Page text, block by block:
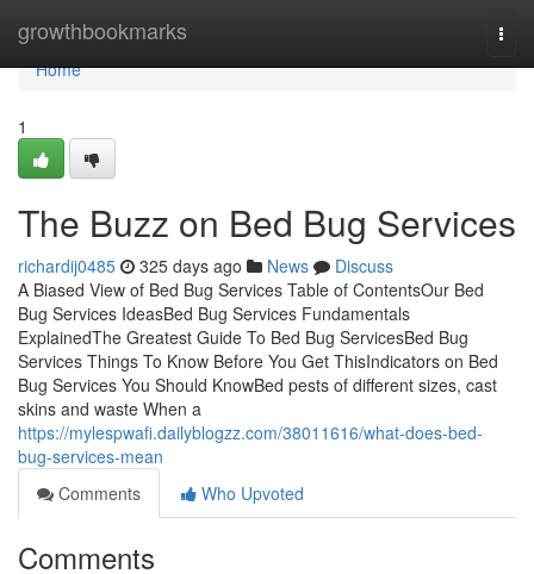
growthbookmarks
Home
Home
1
The Buzz on Bed Bug Services
richardij0485 325 days ago News
Discuss
A Biased View of Bed Bug Services Table of ContentsOur Bed
Bug Services IdeasBed Bug Services Fundamentals
ExplainedThe Greatest Guide To Bed Bug ServicesBed Bug
Services Things To Know Before You Get ThisIndicators on Bed
Bug Services You Should KnowBed pests of different sizes, cast
skins and waste When a
https://mylespwafi.dailyblogzz.com/38011616/what-does-bed-
bug-services-mean
Comments
Who Upvoted
Comments